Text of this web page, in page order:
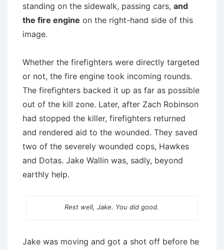
standing on the sidewalk, passing cars, and
the fire engine on the right-hand side of this
image.
Whether the firefighters were directly targeted
or not, the fire engine took incoming rounds.
The firefighters backed it up as far as possible
out of the kill zone. Later, after Zach Robinson
had stopped the killer, firefighters returned
and rendered aid to the wounded. They saved
two of the severely wounded cops, Hawkes
and Dotas. Jake Wallin was, sadly, beyond
earthly help.
Rest well, Jake. You did good.
Jake was moving and got a shot off before he